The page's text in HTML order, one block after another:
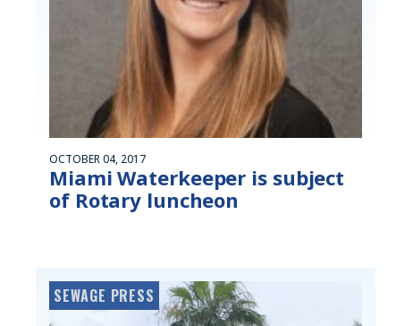
OCTOBER 04, 2017
Miami Waterkeeper is subject
of Rotary luncheon
SEWAGE PRESS